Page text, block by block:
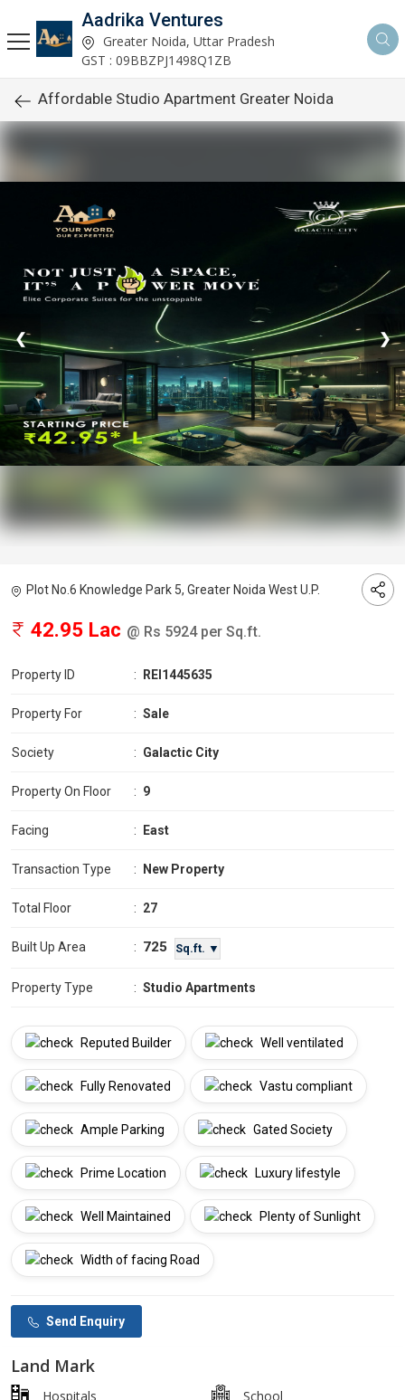
Aadrika Ventures
Greater Noida, Uttar Pradesh
GST : 09BBZPJ1498Q1ZB
Affordable Studio Apartment Greater Noida
❮ ❯
Plot No.6 Knowledge Park 5, Greater Noida West U.P.
42.95 Lac @ Rs 5924 per Sq.ft.
Property ID : REI1445635
Property For : Sale
Society : Galactic City
Property On Floor : 9
Facing : East
Transaction Type : New Property
Total Floor : 27
Built Up Area : 725 Sq.ft. ▼
Property Type : Studio Apartments
Reputed Builder Well ventilated
Fully Renovated Vastu compliant
Ample Parking Gated Society
Prime Location Luxury lifestyle
Well Maintained Plenty of Sunlight
Width of facing Road
Send Enquiry
Land Mark
Hospitals
School